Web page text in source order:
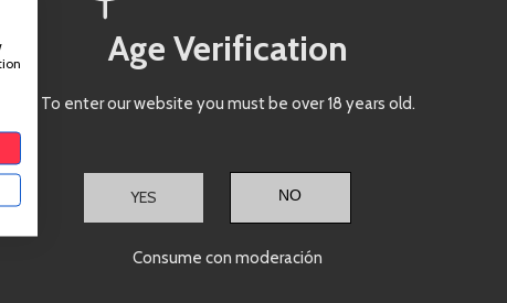
Pedral
€31.20
Age Verification
To enter our website you must be over 18 years old.
YES
Consume con moderación